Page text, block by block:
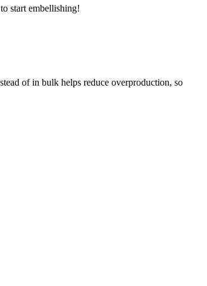
start embellishing!
of in bulk helps reduce overproduction, so